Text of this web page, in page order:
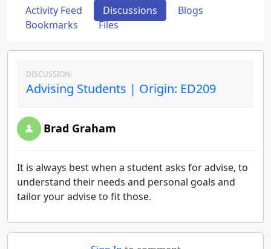
Activity Feed Discussions
Blogs
Bookmarks
Files
DISCUSSION:
Advising Students | Origin: ED209
Brad Graham
It is always best when a student asks for advise, to
understand their needs and personal goals and
tailor your advise to fit those.